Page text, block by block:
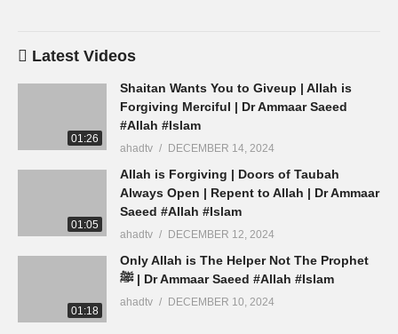
Latest Videos
01:26
Shaitan Wants You to Giveup | Allah is
Forgiving Merciful | Dr Ammaar Saeed
#Allah #Islam
ahadtv DECEMBER 14, 2024
01:05
Allah is Forgiving | Doors of Taubah
Always Open | Repent to Allah | Dr Ammaar
Saeed #Allah #Islam
ahadtv DECEMBER 12, 2024
01:18
Only Allah is The Helper Not The Prophet
ﷺ | Dr Ammaar Saeed #Allah #Islam
ahadtv DECEMBER 10, 2024